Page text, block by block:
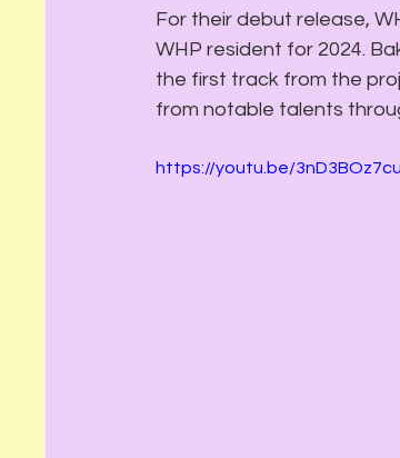
For their debut release,
WHP resident for 2024.
the first track from the
from notable talents
https://youtu.be/